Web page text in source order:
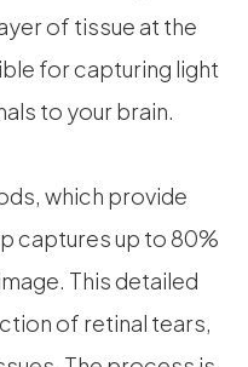
of tissue at the
for capturing light
to your brain.
which provide
captures up to 80%
This detailed
of retinal tears,